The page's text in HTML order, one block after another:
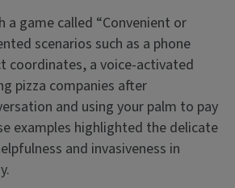
a game called “Convenient or
scenarios such as a phone
coordinates, a voice-activated
pizza companies after
and using your palm to pay
examples highlighted the delicate
and invasiveness in